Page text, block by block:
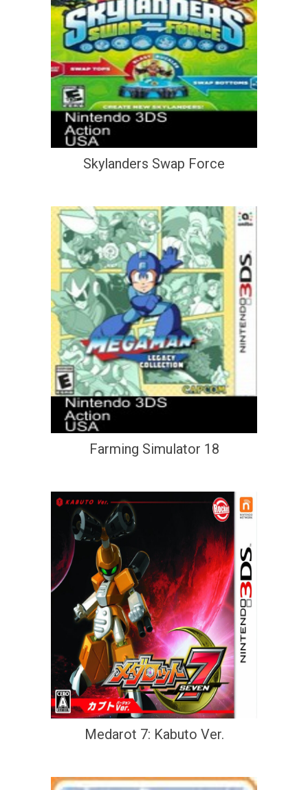
Skylanders Swap Force
Farming Simulator 18
Medarot 7: Kabuto Ver.